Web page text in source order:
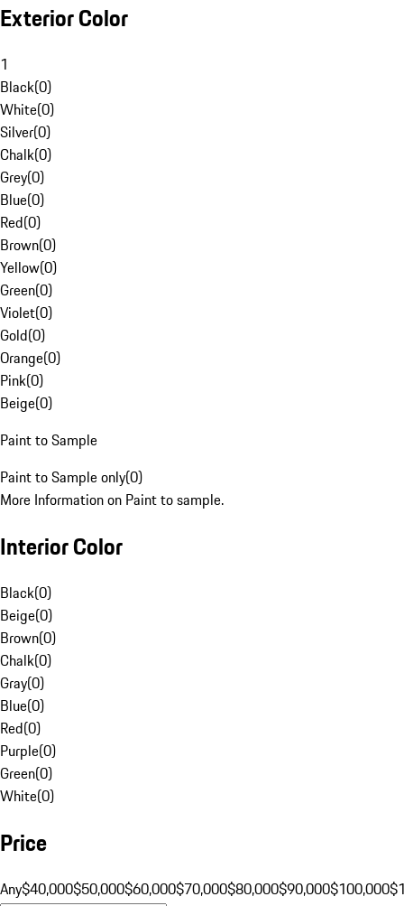
Exterior Color
1
Black(0)
White(0)
Silver(0)
Chalk(0)
Grey(0)
Blue(0)
Red(0)
Brown(0)
Yellow(0)
Green(0)
Violet(0)
Gold(0)
Orange(0)
Pink(0)
Beige(0)
Paint to Sample
Paint to Sample only(0)
More Information on Paint to sample.
Interior Color
Black(0)
Beige(0)
Brown(0)
Chalk(0)
Gray(0)
Blue(0)
Red(0)
Purple(0)
Green(0)
White(0)
Price
Any$40,000$50,000$60,000$70,000$80,000$90,000$100,000